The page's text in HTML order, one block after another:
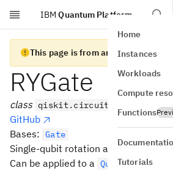
Skip to main content
IBM Quantum Platform
Home
Instances
Workloads
Compute
Functions
Tutorials
This page is from an old version of
RYGate
class
GitHub
Bases: Gate
Single-qubit rotation about the Y
Can be applied to a QuantumCircuit